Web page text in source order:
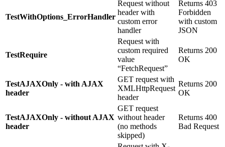
TestWithOptions_ErrorHandler
Request without
header with
custom error
handler
Returns 403
Forbidden
with custom
JSON
TestRequire
Request with
custom required
value
“FetchRequest”
Returns 200
OK
TestAJAXOnly - with AJAX
header
GET request with
XMLHttpRequest
header
Returns 200
OK
TestAJAXOnly - without AJAX
header
GET request
without header
(no methods
skipped)
Returns 400
Bad Request